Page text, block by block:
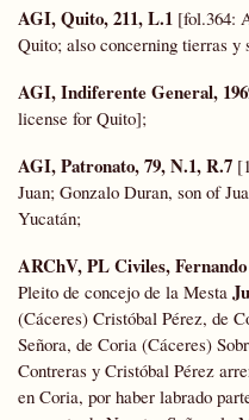
AGI, Quito, 211, L.1 [fol.364:
Quito; also concerning tierras
AGI, Indiferente General,
license for Quito];
AGI, Patronato, 79, N.1, R.7
Juan; Gonzalo Duran, son of
Yucatán;
ARChV, PL Civiles,
Pleito de concejo de la Mesta
(Cáceres) Cristóbal Pérez, de
Señora, de Coria (Cáceres)
Contreras y Cristóbal Pérez
en Coria, por haber labrado